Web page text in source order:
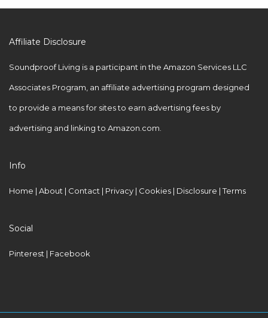
c
r
S
t
e
Affiliate Disclosure
Soundproof Living is a participant in the Amazon Services LLC
Associates Program, an affiliate advertising program designed
to provide a means for sites to earn advertising fees by
advertising and linking to Amazon.com.
Info
Home | About | Contact | Privacy | Cookies | Disclosure |Terms
Social
Pinterest | Facebook